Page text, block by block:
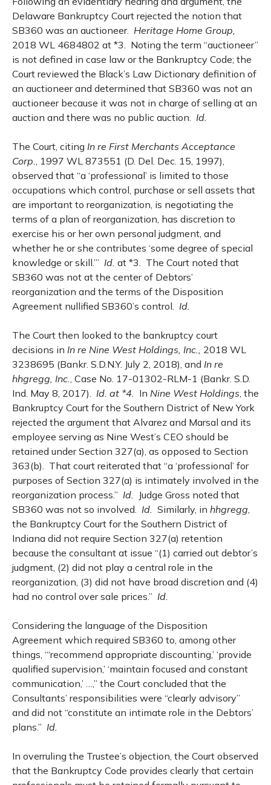
Delaware Bankruptcy Court rejected the notion that
SB360 was an auctioneer. Heritage Home Group,
2018 WL 4684802 at *3. Noting the term “auctioneer”
is not defined in case law or the Bankruptcy Code; the
Court reviewed the Black’s Law Dictionary definition of
an auctioneer and determined that SB360 was not an
auctioneer because it was not in charge of selling at an
auction and there was no public auction. Id.
The Court, citing In re First Merchants Acceptance
Corp., 1997 WL 873551 (D. Del. Dec. 15, 1997),
observed that “a ‘professional’ is limited to those
occupations which control, purchase or sell assets that
are important to reorganization, is negotiating the
terms of a plan of reorganization, has discretion to
exercise his or her own personal judgment, and
whether he or she contributes ‘some degree of special
knowledge or skill.’” Id. at *3. The Court noted that
SB360 was not at the center of Debtors’
reorganization and the terms of the Disposition
Agreement nullified SB360’s control. Id.
The Court then looked to the bankruptcy court
decisions in In re Nine West Holdings, Inc., 2018 WL
3238695 (Bankr. S.D.N.Y. July 2, 2018), and In re
hhgregg, Inc., Case No. 17-01302-RLM-1 (Bankr. S.D.
Ind. May 8, 2017). Id. at *4. In Nine West Holdings, the
Bankruptcy Court for the Southern District of New York
rejected the argument that Alvarez and Marsal and its
employee serving as Nine West’s CEO should be
retained under Section 327(a), as opposed to Section
363(b). That court reiterated that “a ‘professional’ for
purposes of Section 327(a) is intimately involved in the
reorganization process.” Id. Judge Gross noted that
SB360 was not so involved. Id. Similarly, in hhgregg,
the Bankruptcy Court for the Southern District of
Indiana did not require Section 327(a) retention
because the consultant at issue “(1) carried out debtor’s
judgment, (2) did not play a central role in the
reorganization, (3) did not have broad discretion and (4)
had no control over sale prices.” Id.
Considering the language of the Disposition
Agreement which required SB360 to, among other
things, “‘recommend appropriate discounting,’ ‘provide
qualified supervision,’ ‘maintain focused and constant
communication,’ …,” the Court concluded that the
Consultants’ responsibilities were “clearly advisory”
and did not “constitute an intimate role in the Debtors’
plans.” Id.
In overruling the Trustee’s objection, the Court observed
that the Bankruptcy Code provides clearly that certain